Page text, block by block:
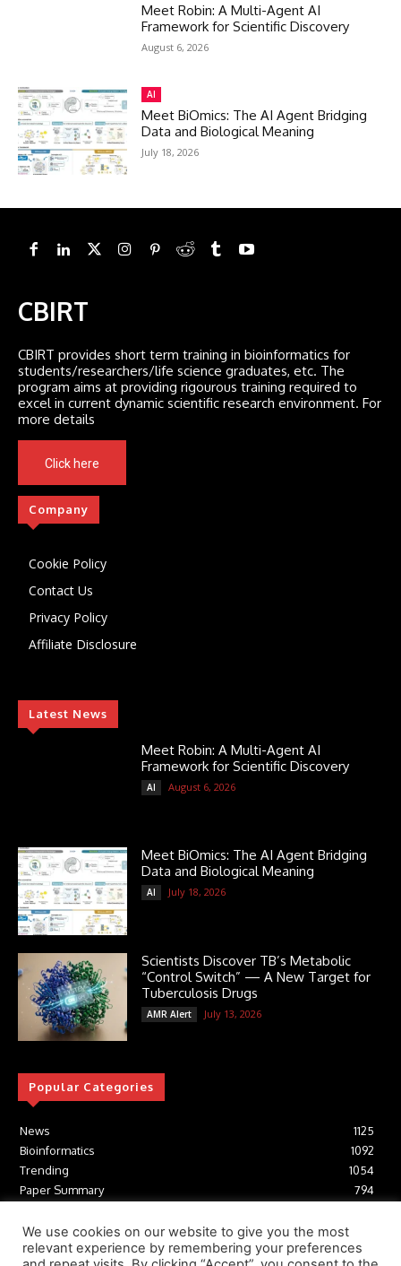
Meet Robin: A Multi-Agent AI
Framework for Scientific Discovery
August 6, 2026
AI
Meet BiOmics: The AI Agent Bridging
Data and Biological Meaning
July 18, 2026
CBIRT
CBIRT provides short term training in bioinformatics for
students/researchers/life science graduates, etc. The
program aims at providing rigourous training required to
excel in current dynamic scientific research environment. For
more details
Click here
Company
Cookie Policy
Contact Us
Privacy Policy
Affiliate Disclosure
Latest News
Meet Robin: A Multi-Agent AI
Framework for Scientific Discovery
AI August 6, 2026
Meet BiOmics: The AI Agent Bridging
Data and Biological Meaning
AI July 18, 2026
Scientists Discover TB’s Metabolic
“Control Switch” — A New Target for
Tuberculosis Drugs
AMR Alert July 13, 2026
Popular Categories
News
1125
Bioinformatics
1092
Trending
1054
Paper Summary
794
Tools
Structural Biology
306
We use cookies on our website to give you the most
relevant experience by remembering your preferences